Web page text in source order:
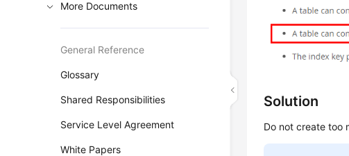
More Documents
General Reference
Glossary
Shared Responsibilities
Service Level Agreement
White Papers
Solution
Do not create too